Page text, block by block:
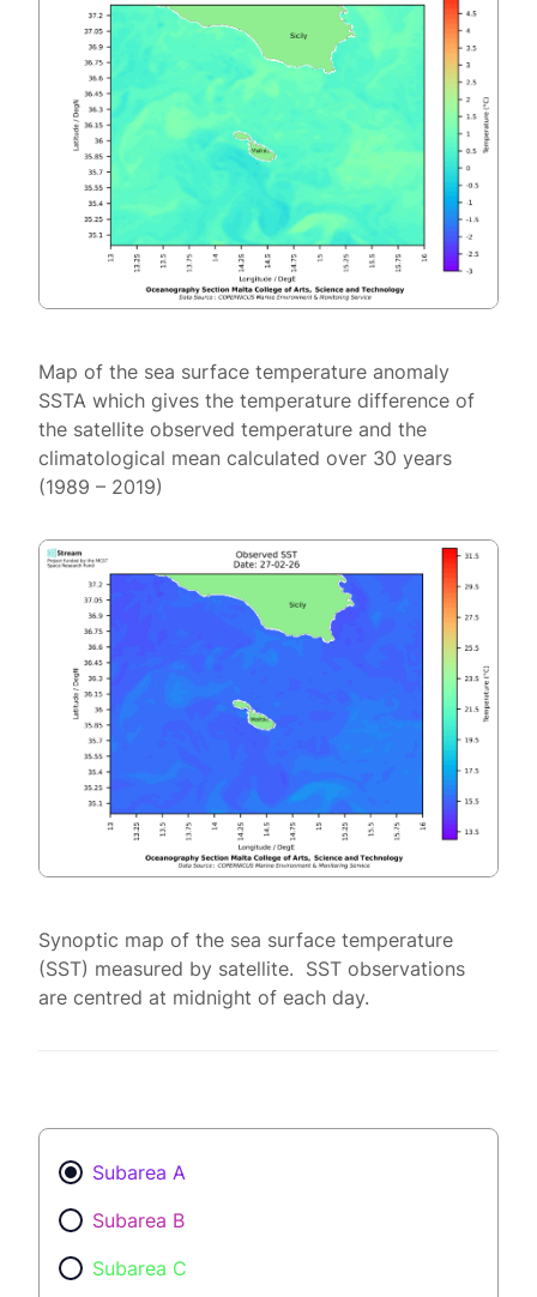
Map of the sea surface temperature anomaly
SSTA which gives the temperature difference of
the satellite observed temperature and the
climatological mean calculated over 30 years
(1989 – 2019)
Synoptic map of the sea surface temperature
(SST) measured by satellite. SST observations
are centred at midnight of each day.
Subarea A
Subarea B
Subarea C